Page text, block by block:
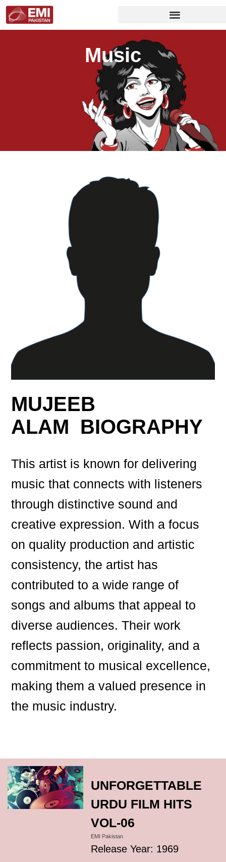
Music
MUJEEB
ALAM BIOGRAPHY
This artist is known for delivering
music that connects with listeners
through distinctive sound and
creative expression. With a focus
on quality production and artistic
consistency, the artist has
contributed to a wide range of
songs and albums that appeal to
diverse audiences. Their work
reflects passion, originality, and a
commitment to musical excellence,
making them a valued presence in
the music industry.
UNFORGETTABLE
URDU FILM HITS
VOL-06
EMI Pakistan
Release Year: 1969